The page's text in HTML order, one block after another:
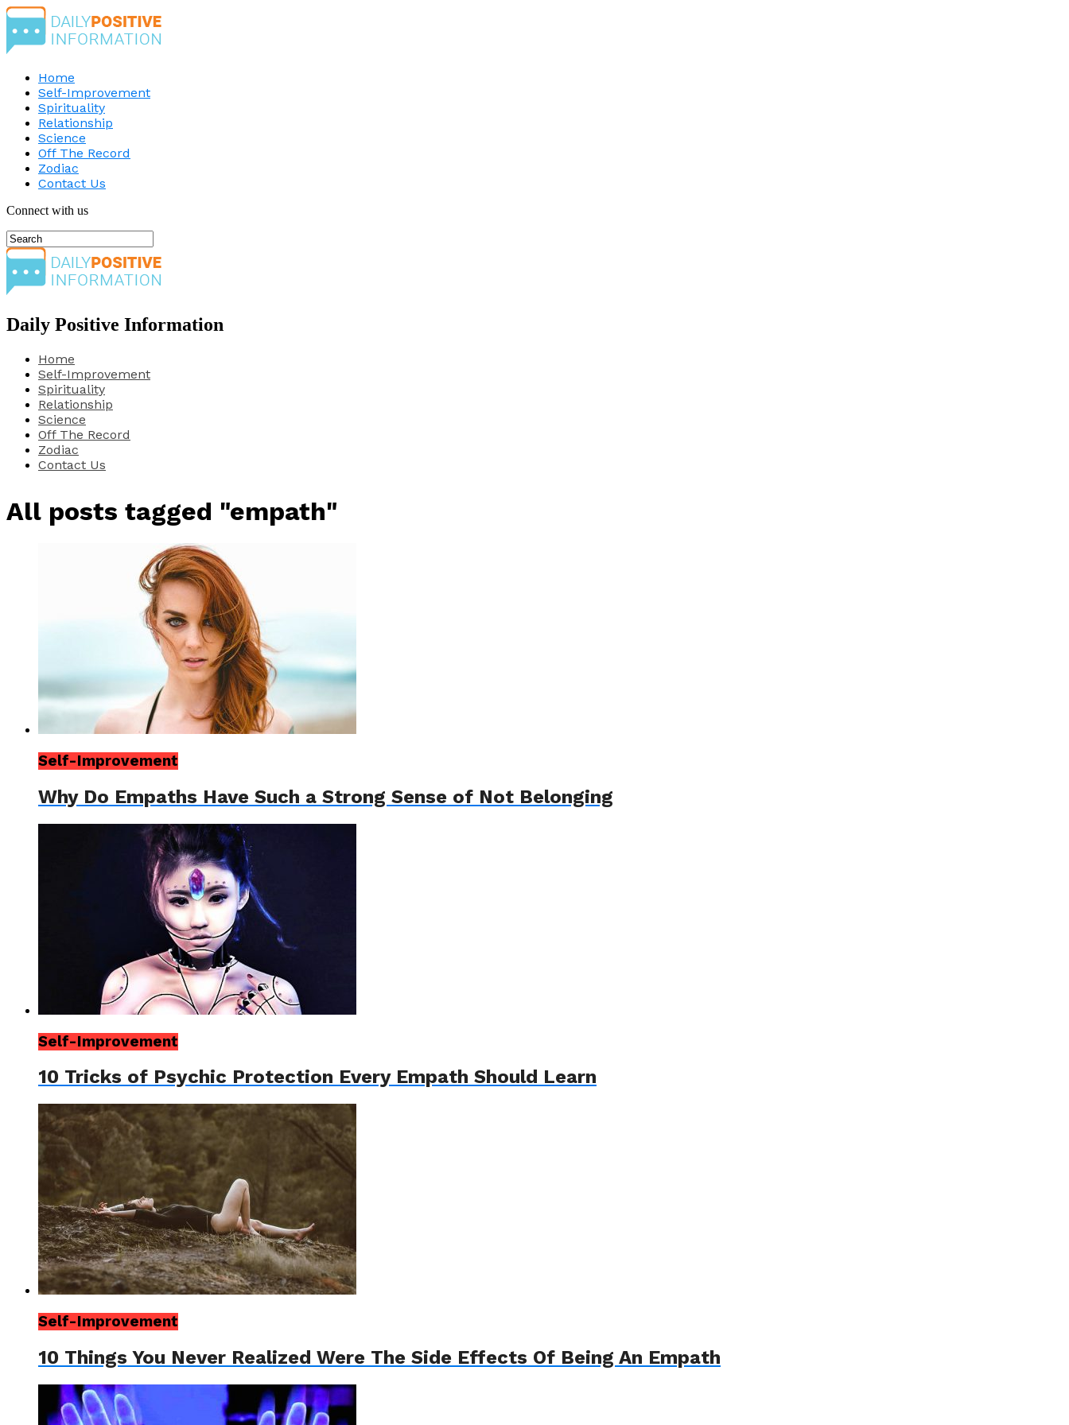
Home
Self-Improvement
Spirituality
Relationship
Science
Off The Record
Zodiac
Contact Us
Connect with us
Daily Positive Information
Home
Self-Improvement
Spirituality
Relationship
Science
Off The Record
Zodiac
Contact Us
All posts tagged "empath"
Self-Improvement
Why Do Empaths Have Such a Strong Sense of Not Belonging
Self-Improvement
10 Tricks of Psychic Protection Every Empath Should Learn
Self-Improvement
10 Things You Never Realized Were The Side Effects Of Being An Empath